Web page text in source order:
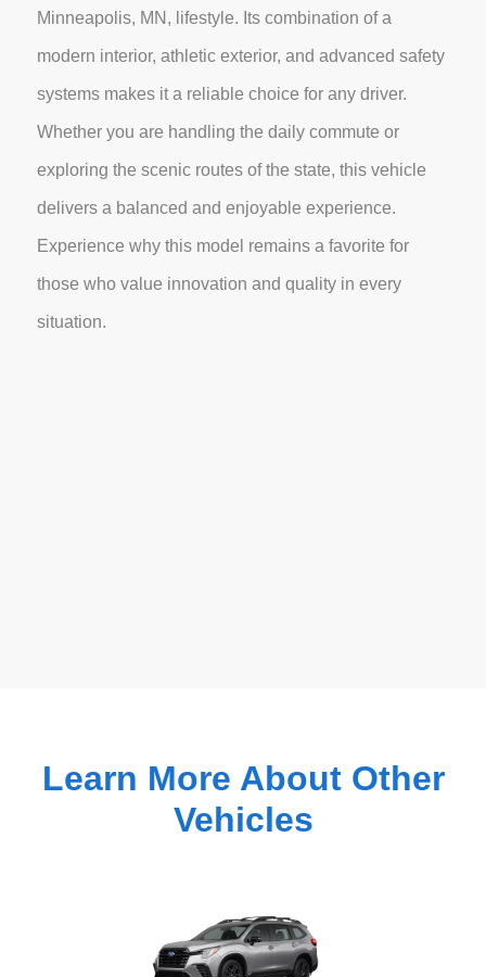
Minneapolis, MN, lifestyle. Its combination of a
modern interior, athletic exterior, and advanced safety
systems makes it a reliable choice for any driver.
Whether you are handling the daily commute or
exploring the scenic routes of the state, this vehicle
delivers a balanced and enjoyable experience.
Experience why this model remains a favorite for
those who value innovation and quality in every
situation.
Learn More About Other
Vehicles